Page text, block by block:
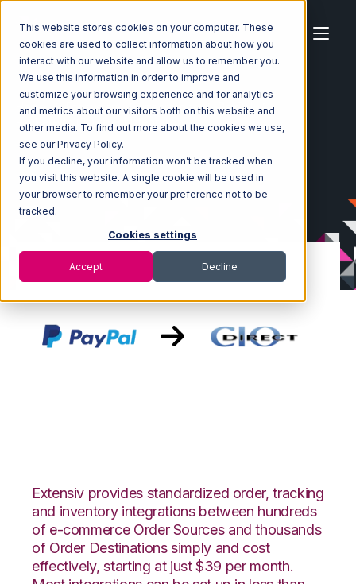
This website stores cookies on your computer. These
cookies are used to collect information about how you
interact with our website and allow us to remember you.
We use this information in order to improve and
customize your browsing experience and for analytics
and metrics about our visitors both on this website and
other media. To find out more about the cookies we use,
see our Privacy Policy.
If you decline, your information won’t be tracked when
you visit this website. A single cookie will be used in
your browser to remember your preference not to be
tracked.
Cookies settings
Accept Decline
Home Ecosystem Integrations
PayPal
PayPal with CIO Direct Integration
Extensiv provides standardized order, tracking
and inventory integrations between hundreds
of e-commerce Order Sources and thousands
of Order Destinations simply and cost
effectively, starting at just $39 per month.